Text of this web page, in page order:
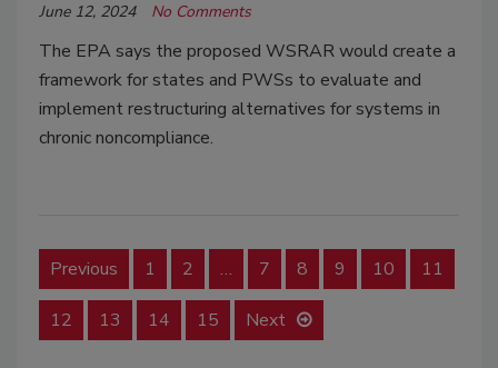
June 12, 2024 No Comments
The EPA says the proposed WSRAR would create a
framework for states and PWSs to evaluate and
implement restructuring alternatives for systems in
chronic noncompliance.
Previous 1 2 … 7 8 9 10 11
12 13 14 15 Next